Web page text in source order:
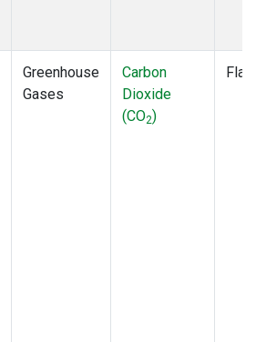
Greenhouse
Gases
Carbon
Dioxide
(CO2)